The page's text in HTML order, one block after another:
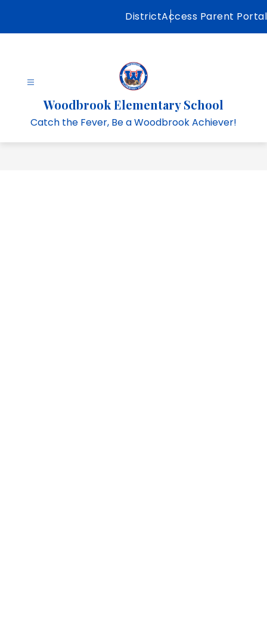
content
DistrictAccess Parent Portal
Woodbrook Elementary School
Catch the Fever, Be a Woodbrook Achiever!